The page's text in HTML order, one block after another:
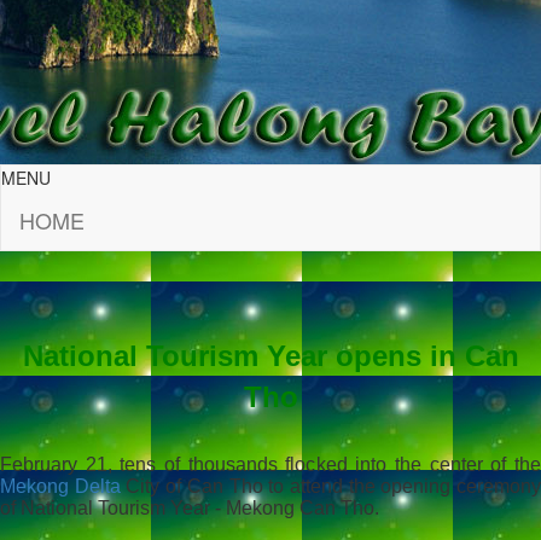
MENU
HOME
National Tourism Year opens in Can
Tho
February 21, tens of thousands flocked into the center of the
Mekong DeltaCity of Can Tho to attend the opening ceremony
of National Tourism Year - Mekong Can Tho.